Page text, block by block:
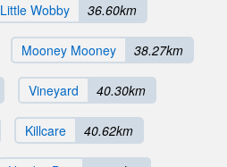
Little Wobby 36.60km
Mooney Mooney 38.27km
Vineyard 40.30km
Killcare 40.62km